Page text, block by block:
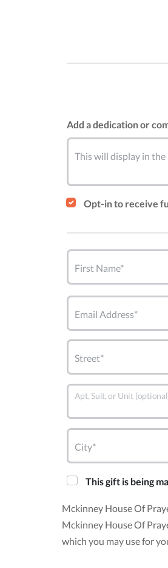
Add a dedication or
This will display in
Opt-in to receive
First Name*
Email Address*
Street*
Apt, Suit, or Unit
City*
This gift is being
Mckinney House Of
Mckinney House Of
which you may use for